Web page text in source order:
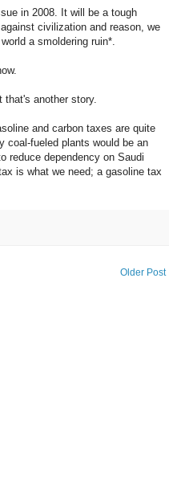
in 2008. It will be a tough
civilization and reason, we
a smoldering ruin*.
that's another story.
and carbon taxes are quite
coal-fueled plants would be an
reduce dependency on Saudi
is what we need; a gasoline tax
Older Post